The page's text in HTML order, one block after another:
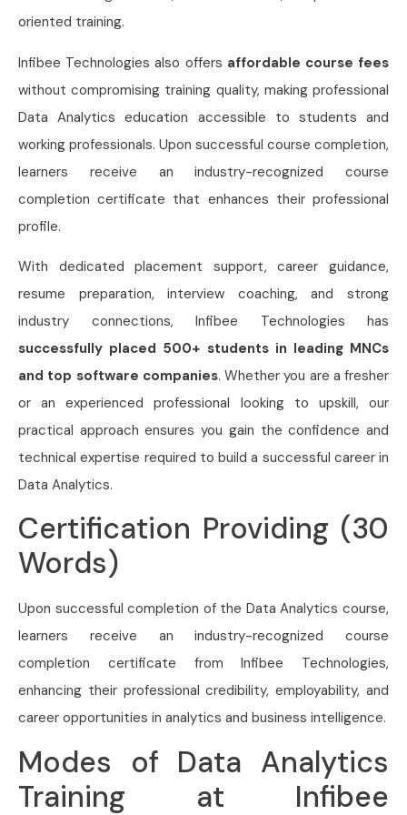
oriented training.
Infibee Technologies also offers affordable course fees
without compromising training quality, making professional
Data Analytics education accessible to students and
working professionals. Upon successful course completion,
learners receive an industry-recognized course
completion certificate that enhances their professional
profile.
With dedicated placement support, career guidance,
resume preparation, interview coaching, and strong
industry connections, Infibee Technologies has
successfully placed 500+ students in leading MNCs
and top software companies. Whether you are a fresher
or an experienced professional looking to upskill, our
practical approach ensures you gain the confidence and
technical expertise required to build a successful career in
Data Analytics.
Certification Providing (30
Words)
Upon successful completion of the Data Analytics course,
learners receive an industry-recognized course
completion certificate from Infibee Technologies,
enhancing their professional credibility, employability, and
career opportunities in analytics and business intelligence.
Modes of Data Analytics
Training at Infibee